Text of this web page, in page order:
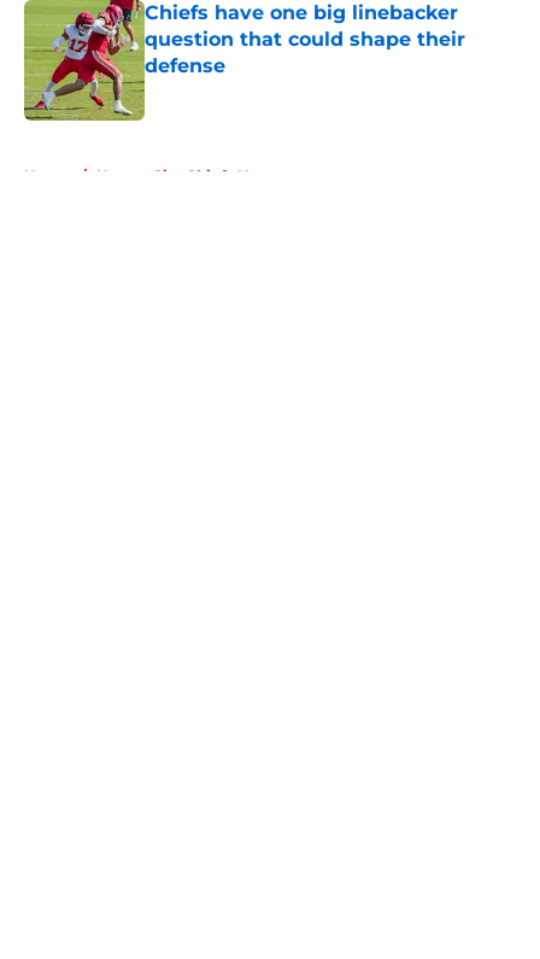
Chiefs have one big linebacker
question that could shape their
defense
Published by on Invalid Date
Home / Kansas City Chiefs News